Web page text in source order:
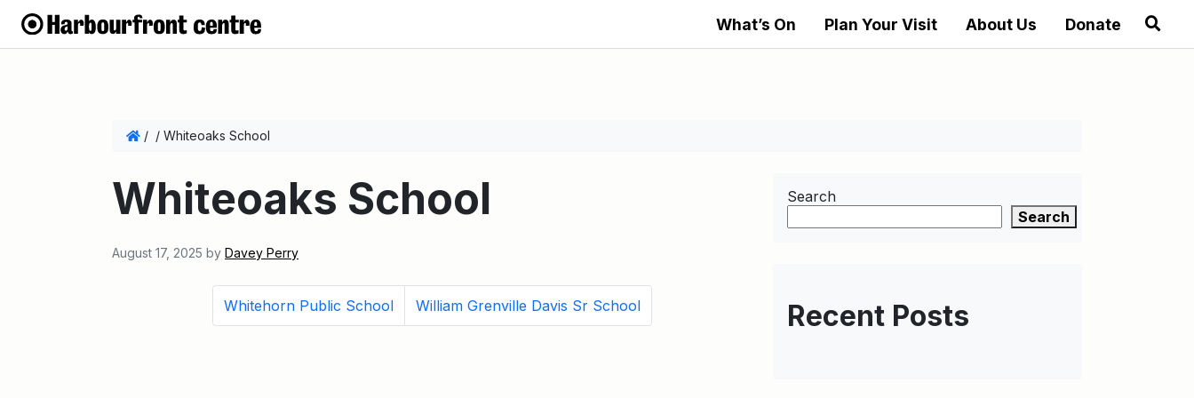
What’s On Plan Your Visit About Us Donate
/ / Whiteoaks School
Whiteoaks School
August 17, 2025 by Davey Perry
Whitehorn Public School William Grenville Davis Sr School
Search
Search
Recent Posts